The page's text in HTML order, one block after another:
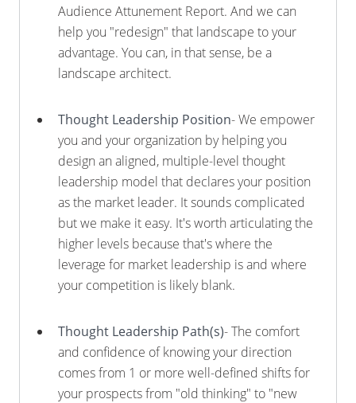
Audience Attunement Report. And we can
help you "redesign" that landscape to your
advantage. You can, in that sense, be a
landscape architect.
Thought Leadership Position- We empower
you and your organization by helping you
design an aligned, multiple-level thought
leadership model that declares your position
as the market leader. It sounds complicated
but we make it easy. It's worth articulating the
higher levels because that's where the
leverage for market leadership is and where
your competition is likely blank.
Thought Leadership Path(s)- The comfort
and confidence of knowing your direction
comes from 1 or more well-defined shifts for
your prospects from "old thinking" to "new